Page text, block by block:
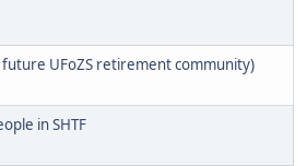
UFoZS retirement community)
in SHTF